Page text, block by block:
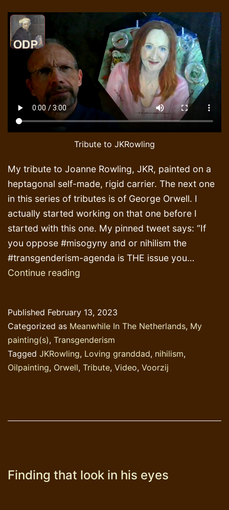
Tribute to JKRowling
My tribute to Joanne Rowling, JKR, painted on a
heptagonal self-made, rigid carrier. The next one
in this series of tributes is of George Orwell. I
actually started working on that one before I
started with this one. My pinned tweet says: “If
you oppose #misogyny and or nihilism the
#transgenderism-agenda is THE issue you…
Continue reading
Published February 13, 2023
Categorized as Meanwhile In The Netherlands, My
painting(s), Transgenderism
Tagged JKRowling, Loving granddad, nihilism,
Oilpainting, Orwell, Tribute, Video, Voorzij
Finding that look in his eyes